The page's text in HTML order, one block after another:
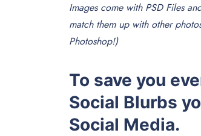
Images come with PSD Files
match them up with other
Photoshop!)
To save you
Social Blurbs
Social Media.